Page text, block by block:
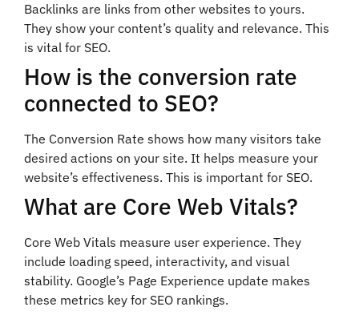
Backlinks are links from other websites to yours.
They show your content’s quality and relevance. This
is vital for SEO.
How is the conversion rate
connected to SEO?
The Conversion Rate shows how many visitors take
desired actions on your site. It helps measure your
website’s effectiveness. This is important for SEO.
What are Core Web Vitals?
Core Web Vitals measure user experience. They
include loading speed, interactivity, and visual
stability. Google’s Page Experience update makes
these metrics key for SEO rankings.